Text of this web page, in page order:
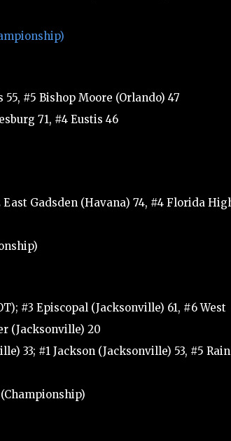
#5 Bishop Moore (Orlando) 47
71, #4 Eustis 46
East Gadsden (Havana) 74, #4 Florida
#3 Episcopal (Jacksonville) 61, #6 West
(Jacksonville) 20
33; #1 Jackson (Jacksonville) 53, #5